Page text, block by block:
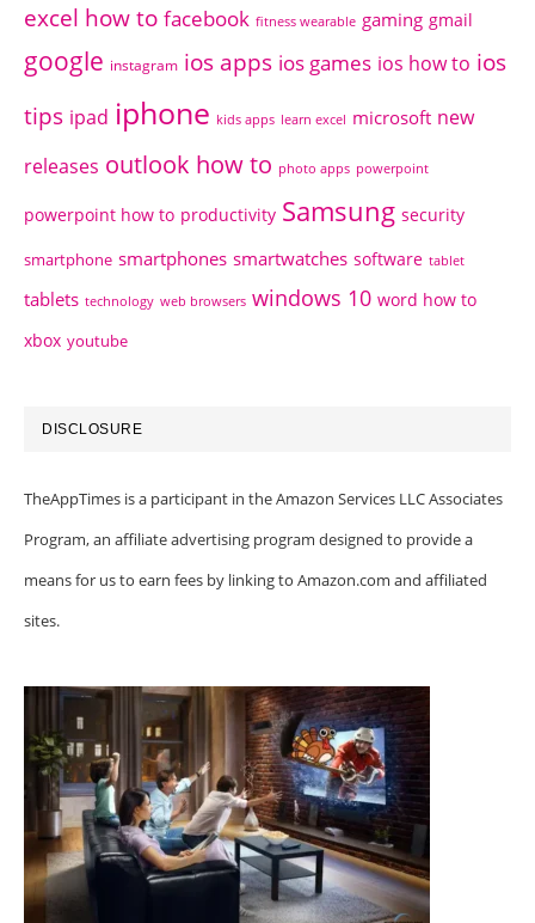
excel how to facebook fitness wearable gaming gmail
google instagram ios apps ios games ios how to ios
tips ipad iphone kids apps learn excel microsoft new
releases outlook how to photo apps powerpoint
powerpoint how to productivity Samsung security
smartphone smartphones smartwatches software tablet
tablets technology web browsers windows 10 word how to
xbox youtube
DISCLOSURE
TheAppTimes is a participant in the Amazon Services LLC Associates
Program, an affiliate advertising program designed to provide a
means for us to earn fees by linking to Amazon.com and affiliated
sites.